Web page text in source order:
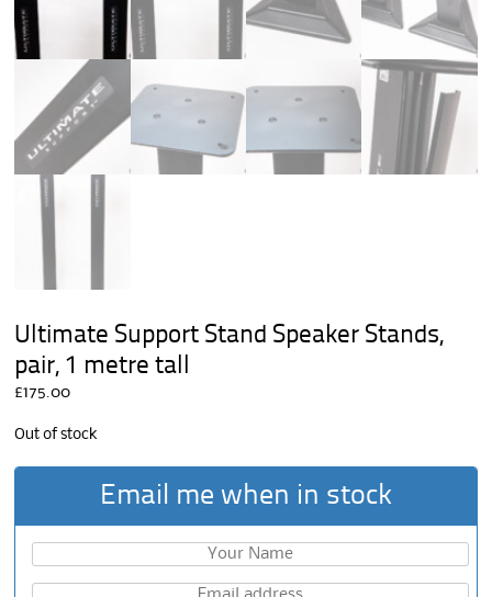
Ultimate Support Stand Speaker Stands,
pair, 1 metre tall
£175.00
Out of stock
Email me when in stock